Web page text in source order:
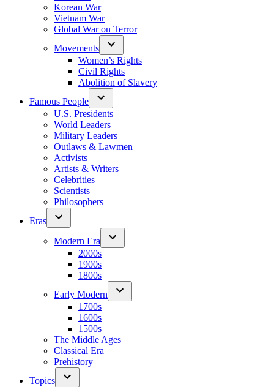
Korean War
Vietnam War
Global War on Terror
Movements
Women’s Rights
Civil Rights
Abolition of Slavery
Famous People
U.S. Presidents
World Leaders
Military Leaders
Outlaws & Lawmen
Activists
Artists & Writers
Celebrities
Scientists
Philosophers
Eras
Modern Era
2000s
1900s
1800s
Early Modern
1700s
1600s
1500s
The Middle Ages
Classical Era
Prehistory
Topics